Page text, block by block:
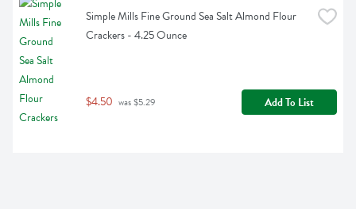
Simple Mills Fine Ground Sea Salt Almond Flour
Crackers - 4.25 Ounce
$4.50 was $5.29 Add To List